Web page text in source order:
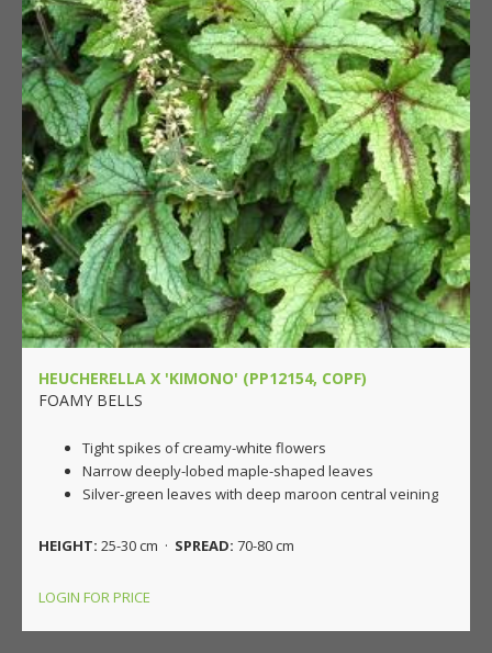
HEUCHERELLA X 'KIMONO' (PP12154, COPF)
FOAMY BELLS
Tight spikes of creamy-white flowers
Narrow deeply-lobed maple-shaped leaves
Silver-green leaves with deep maroon central veining
HEIGHT: 25-30 cm · SPREAD: 70-80 cm
LOGIN FOR PRICE